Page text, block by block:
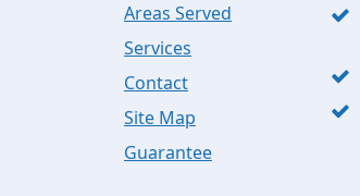
Areas Served
Services
Contact
Site Map
Guarantee